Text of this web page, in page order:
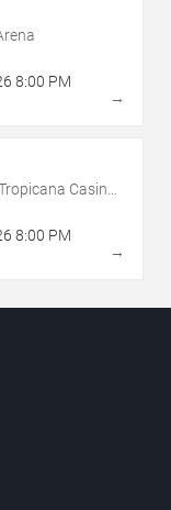
8:00 PM
→
Casino -
8:00 PM
→